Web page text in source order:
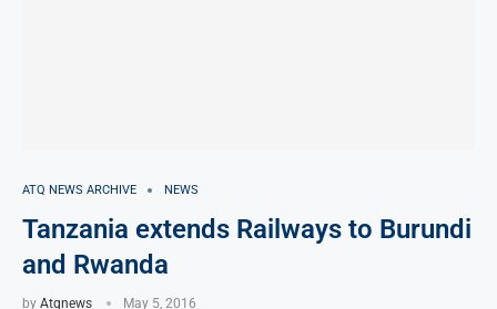
ATQ NEWS ARCHIVE NEWS
Tanzania extends Railways to Burundi
and Rwanda
by Atqnews May 5, 2016